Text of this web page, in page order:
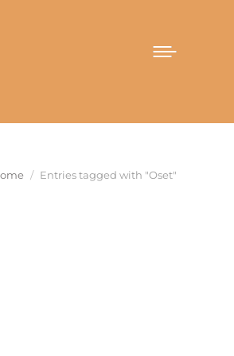
are here:
Entries tagged with "Oset"